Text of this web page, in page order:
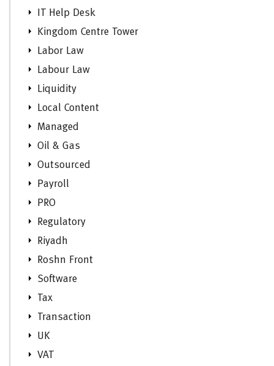
IT Help Desk
Kingdom Centre Tower
Labor Law
Labour Law
Liquidity
Local Content
Managed
Oil & Gas
Outsourced
Payroll
PRO
Regulatory
Riyadh
Roshn Front
Software
Tax
Transaction
UK
VAT